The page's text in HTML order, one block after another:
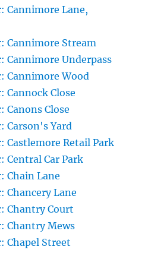
Cannimore Lane,
Cannimore Stream
Cannimore Underpass
Cannimore Wood
Cannock Close
Close
Carson's Yard
Castlemore Retail Park
Central Car Park
Chain Lane
Chancery Lane
Chantry Court
Chantry Mews
Chapel Street